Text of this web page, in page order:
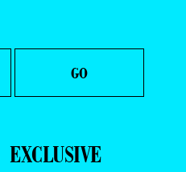
EXCLUSIVE